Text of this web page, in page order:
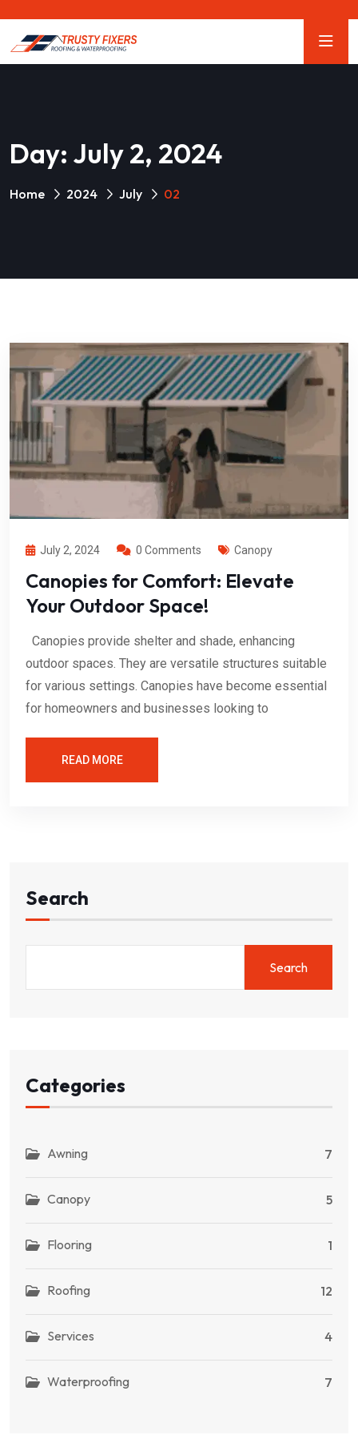
Day: July 2, 2024
Home 2024 July 02
July 2, 2024 0 Comments Canopy
Canopies for Comfort: Elevate
Your Outdoor Space!
Canopies provide shelter and shade, enhancing
outdoor spaces. They are versatile structures suitable
for various settings. Canopies have become essential
for homeowners and businesses looking to
READ MORE
Search
Search
Categories
Awning 7
Canopy 5
Flooring 1
Roofing 12
Services 4
Waterproofing 7